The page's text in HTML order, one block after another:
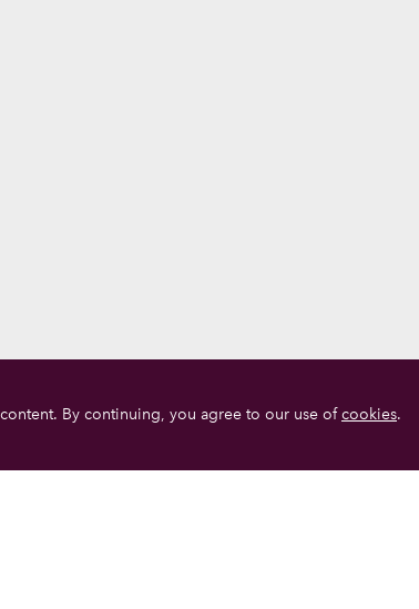
By continuing, you agree to our use ofcookies.